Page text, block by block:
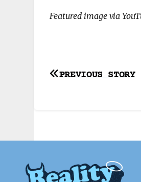
Featured image via
Post
PREVIOUS STORY